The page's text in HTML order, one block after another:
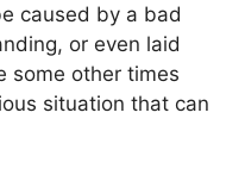
caused by a bad
or even laid
some other times
situation that can